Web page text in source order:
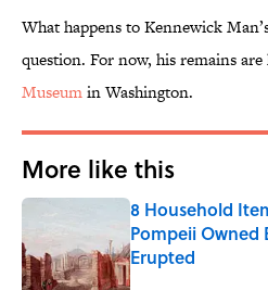
What happens to Kennewick
question. For now, his remains are
Museumin Washington.
More like this
8 Household
Pompeii Owned
Erupted
Published by on